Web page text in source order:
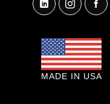
MADE IN USA